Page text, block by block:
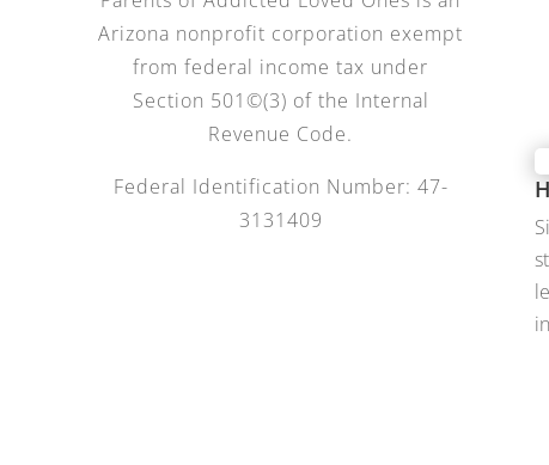
Arizona nonprofit corporation exempt
from federal income tax under
Section 501©(3) of the Internal
Revenue Code.
Federal Identification Number: 47-
3131409